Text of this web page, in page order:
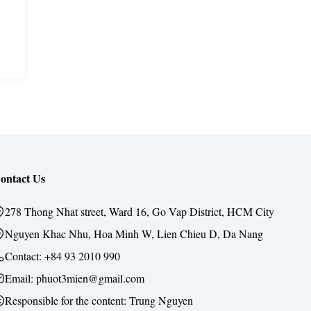
Us
278 Thong Nhat street, Ward 16, Go Vap District, HCM City
Nguyen Khac Nhu, Hoa Minh W, Lien Chieu D, Da Nang
Contact:+84 93 2010 990
Email: phuot3mien@gmail.com
Responsible for the content:Trung Nguyen